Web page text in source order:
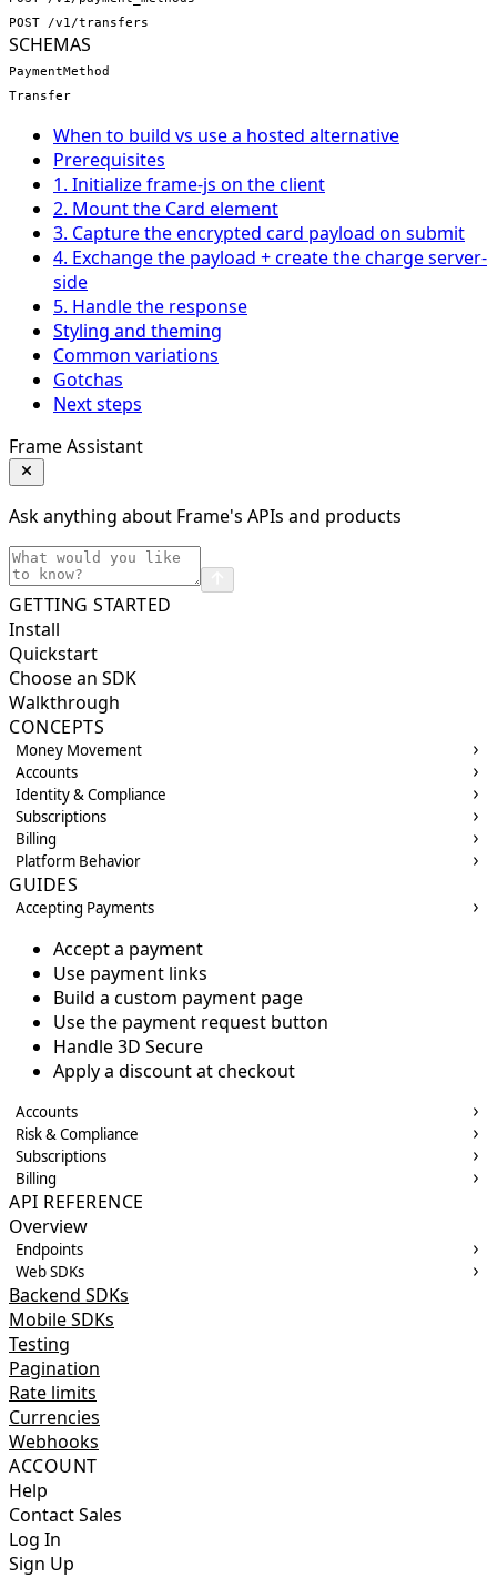
POST /v1/transfers
SCHEMAS
PaymentMethod
Transfer
When to build vs use a hosted alternative
Prerequisites
1. Initialize frame-js on the client
2. Mount the Card element
3. Capture the encrypted card payload on submit
4. Exchange the payload + create the charge server-
side
5. Handle the response
Styling and theming
Common variations
Gotchas
Next steps
Frame Assistant
Ask anything about Frame's APIs and products
GETTING STARTED
Install
Quickstart
Choose an SDK
Walkthrough
CONCEPTS
Money Movement
Accounts
Identity & Compliance
Subscriptions
Billing
Platform Behavior
GUIDES
Accepting Payments
Accept a payment
Use payment links
Build a custom payment page
Use the payment request button
Handle 3D Secure
Apply a discount at checkout
Accounts
Risk & Compliance
Subscriptions
Billing
API REFERENCE
Overview
Endpoints
Web SDKs
Backend SDKs
Mobile SDKs
Testing
Pagination
Rate limits
Currencies
Webhooks
ACCOUNT
Help
Contact Sales
Log In
Sign Up